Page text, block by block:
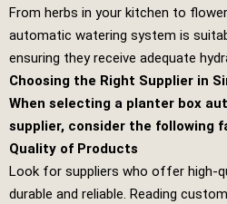
From herbs in your kitchen to
automatic watering system is
ensuring they receive adequate
Choosing the Right Supplier in
When selecting a planter box
supplier, consider the following
Quality of Products
Look for suppliers who offer high-
durable and reliable. Reading